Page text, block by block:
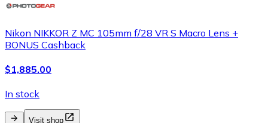
Nikon NIKKOR Z MC 105mm f/28 VR S Macro Lens +
BONUS Cashback
$1,885.00
In stock
Visit shop